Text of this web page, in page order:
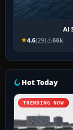
AI
4.6(29) 66k
Hot Today
TRENDING NOW